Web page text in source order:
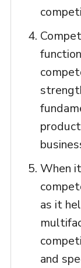
When
as it
and